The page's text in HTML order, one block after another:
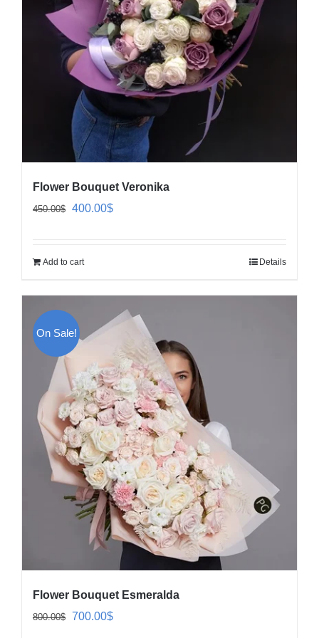
Flower Bouquet Veronika
450.00$ Original
400.00$Current
Add to cart Details
On Sale!
Flower Bouquet Esmeralda
800.00$ Original
700.00$Current